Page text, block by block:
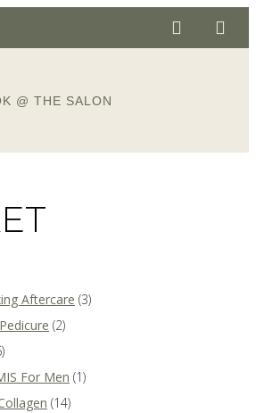
@ THE SALON
Aftercare (3)
(2)
For Men (1)
(14)